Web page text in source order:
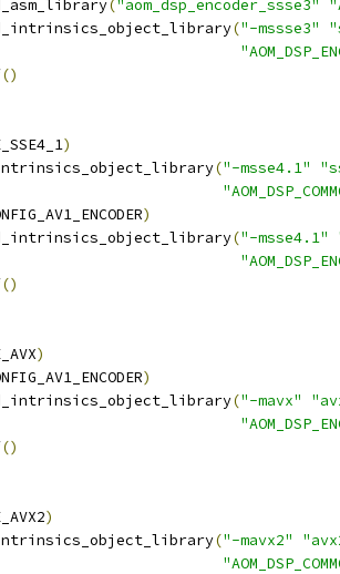
("aom_dsp_encoder_ssse3"
("-mssse3"
()
)
("-msse4.1"
)
("-msse4.1"
()
)
)
("-mavx"
()
)
("-mavx2"